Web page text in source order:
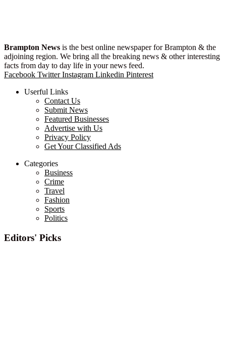
Brampton News is the best online newspaper for Brampton & the
adjoining region. We bring all the breaking news & other interesting
facts from day to day life in your news feed.
Facebook Twitter Instagram Linkedin Pinterest
Userful Links
Contact Us
Submit News
Featured Businesses
Advertise with Us
Privacy Policy
Get Your Classified Ads
Categories
Business
Crime
Travel
Fashion
Sports
Politics
Editors' Picks